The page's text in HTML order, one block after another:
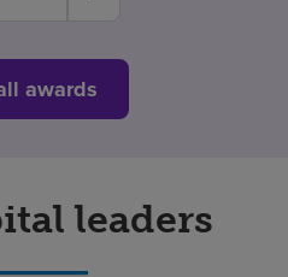
awards
leaders